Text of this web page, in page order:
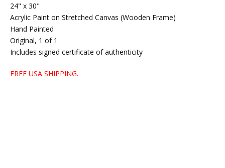
24" x 30"
Acrylic Paint on Stretched Canvas (Wooden Frame)
Hand Painted
Original, 1 of 1
Includes signed certificate of authenticity
FREE USA SHIPPING.